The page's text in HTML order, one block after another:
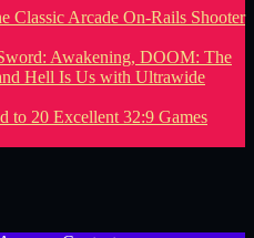
Classic Arcade On-Rails Shooter
to 20 Excellent 32:9 Games